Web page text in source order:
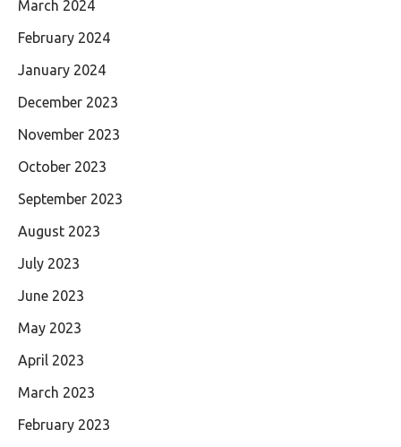
March 2024
February 2024
January 2024
December 2023
November 2023
October 2023
September 2023
August 2023
July 2023
June 2023
May 2023
April 2023
March 2023
February 2023